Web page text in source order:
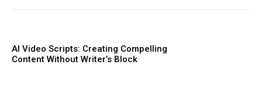
AI Video Scripts: Creating Compelling
Content Without Writer’s Block